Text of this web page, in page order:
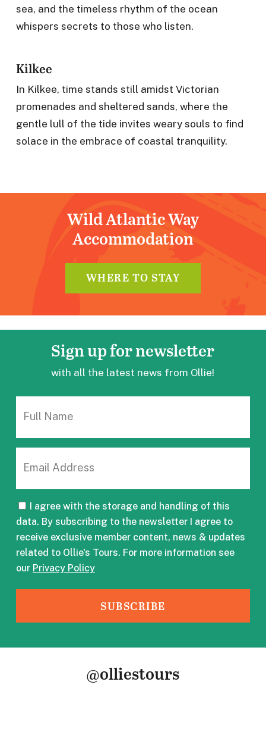
sea, and the timeless rhythm of the ocean
whispers secrets to those who listen.
Kilkee
In Kilkee, time stands still amidst Victorian
promenades and sheltered sands, where the
gentle lull of the tide invites weary souls to find
solace in the embrace of coastal tranquility.
Wild Atlantic Way
Accommodation
WHERE TO STAY
Sign upfor newsletter
with all the latest news from Ollie!
NAME
CONSENT
I agree with the storage and handling of this
data. By subscribing to the newsletter I agree to
receive exclusive member content, news & updates
related to Ollie's Tours. For more information see
our Privacy Policy
@olliestours